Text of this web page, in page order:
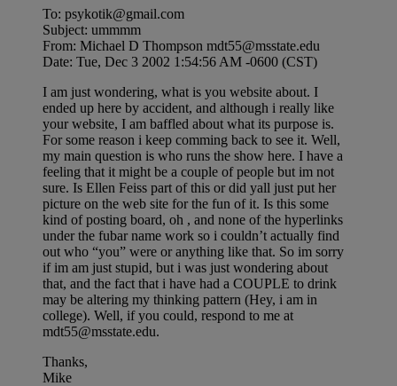
To: psykotik@gmail.com
Subject: ummmm
From: Michael D Thompson mdt55@msstate.edu
Date: Tue, Dec 3 2002 1:54:56 AM -0600 (CST)
I am just wondering, what is you website about. I
ended up here by accident, and although i really like
your website, I am baffled about what its purpose is.
For some reason i keep comming back to see it. Well,
my main question is who runs the show here. I have a
feeling that it might be a couple of people but im not
sure. Is Ellen Feiss part of this or did yall just put her
picture on the web site for the fun of it. Is this some
kind of posting board, oh , and none of the hyperlinks
under the fubar name work so i couldn’t actually find
out who “you” were or anything like that. So im sorry
if im am just stupid, but i was just wondering about
that, and the fact that i have had a COUPLE to drink
may be altering my thinking pattern (Hey, i am in
college). Well, if you could, respond to me at
mdt55@msstate.edu.
Thanks,
Mike